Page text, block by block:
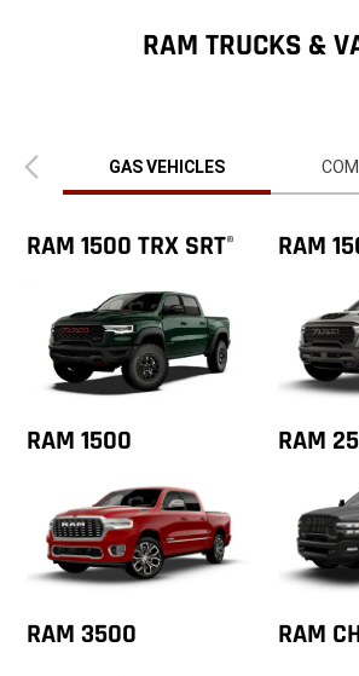
RAM TRUCKS &
view
GAS VEHICLES
RAM 1500 TRX SRT® RAM
RAM 1500 RAM
RAM 3500 RAM